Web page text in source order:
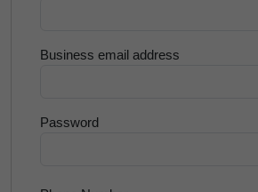
Business email address
Password